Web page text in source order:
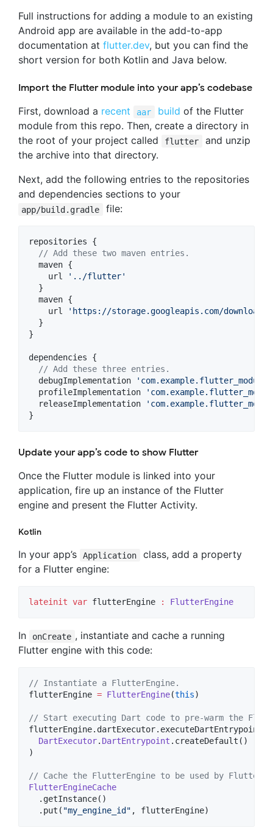
Full instructions for adding a module to an existing
Android app are available in the add-to-app
documentation at flutter.dev, but you can find the
short version for both Kotlin and Java below.
Import the Flutter module into your app’s codebase
First, download a recent aar build of the Flutter
module from this repo. Then, create a directory in
the root of your project called
flutter
and unzip
the archive into that directory.
Next, add the following entries to the repositories
and dependencies sections to your
app/build.gradle file:
repositories {
// Add these two maven entries.
  maven {
    url
' ../flutter'
  }
  maven {
    url
' https://storage.googleapis.com/
  }
}
dependencies {
// Add these three entries.
  debugImplementation
'
  profileImplementation
'
  releaseImplementation
'
}
Update your app’s code to show Flutter
Once the Flutter module is linked into your
application, fire up an instance of the Flutter
engine and present the Flutter Activity.
Kotlin
In your app’s Application
class, add a property
for a Flutter engine:
lateinit var flutterEngine : FlutterEngine
In onCreate , instantiate and cache a running
Flutter engine with this code:
// Instantiate a FlutterEngine.
flutterEngine = FlutterEngine(this)
// Start executing Dart code to pre-warm the
flutterEngine.dartExecutor.executeDartEntrypoint(
DartExecutor. DartEntrypoint .createDefault()
)
// Cache the FlutterEngine to be used by
FlutterEngineCache
  .getInstance()
  .put(
"my_engine_id " , flutterEngine)